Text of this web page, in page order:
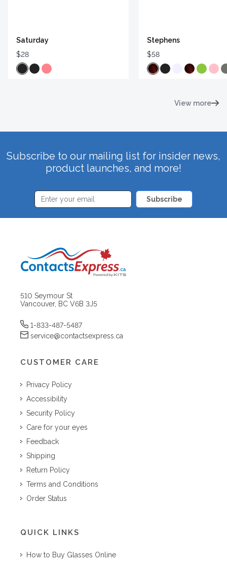
Saturday
$28
Stephens
$58
View more
Subscribe to our mailing list for insider news,
product launches, and more!
Subscribe
510 Seymour St
Vancouver, BC V6B 3J5
1-833-487-5487
service@contactsexpress.ca
CUSTOMER CARE
Privacy Policy
Accessibility
Security Policy
Care for your eyes
Feedback
Shipping
Return Policy
Terms and Conditions
Order Status
QUICK LINKS
How to Buy Glasses Online